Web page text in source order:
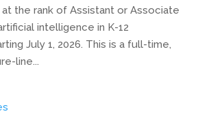
the rank of Assistant or Associate
intelligence in K-12
July 1, 2026. This is a full-time,
line...